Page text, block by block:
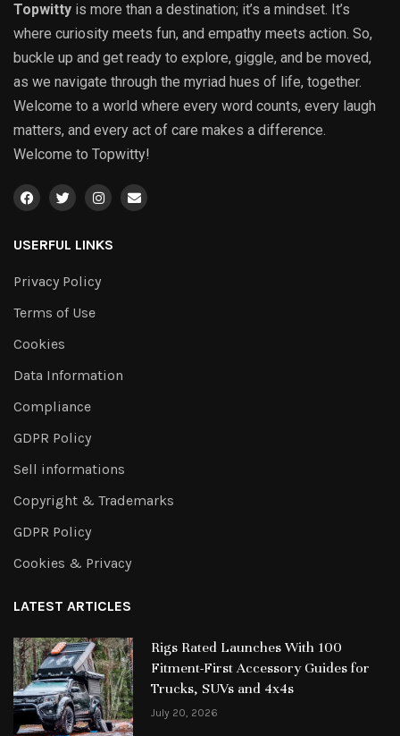
Topwitty is more than a destination; it’s a mindset. It’s
where curiosity meets fun, and empathy meets action. So,
buckle up and get ready to explore, giggle, and be moved,
as we navigate through the myriad hues of life, together.
Welcome to a world where every word counts, every laugh
matters, and every act of care makes a difference.
Welcome to Topwitty!
USERFUL LINKS
Privacy Policy
Terms of Use
Cookies
Data Information
Compliance
GDPR Policy
Sell informations
Copyright & Trademarks
GDPR Policy
Cookies & Privacy
LATEST ARTICLES
Rigs Rated Launches With 100
Fitment-First Accessory Guides for
Trucks, SUVs and 4x4s
July 20, 2026